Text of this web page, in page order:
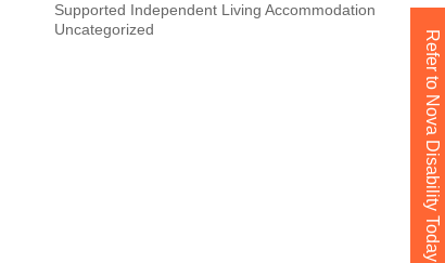
Supported Independent Living Accommodation
Uncategorized
Refer to Nova Disability Today